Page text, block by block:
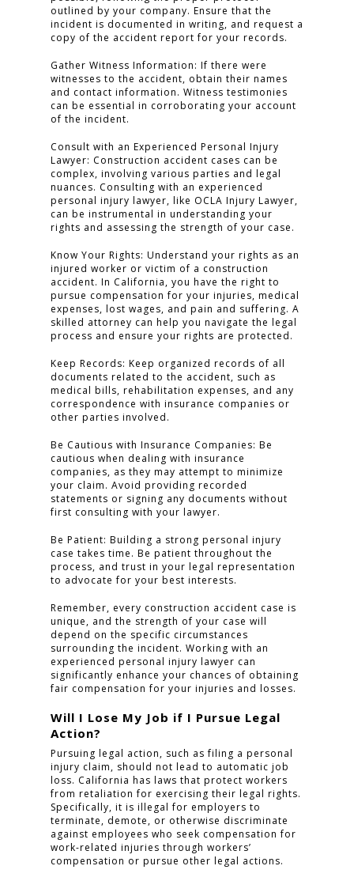
outlined by your company. Ensure that the
incident is documented in writing, and request a
copy of the accident report for your records.
Gather Witness Information: If there were
witnesses to the accident, obtain their names
and contact information. Witness testimonies
can be essential in corroborating your account
of the incident.
Consult with an Experienced Personal Injury
Lawyer: Construction accident cases can be
complex, involving various parties and legal
nuances. Consulting with an experienced
personal injury lawyer, like OCLA Injury Lawyer,
can be instrumental in understanding your
rights and assessing the strength of your case.
Know Your Rights: Understand your rights as an
injured worker or victim of a construction
accident. In California, you have the right to
pursue compensation for your injuries, medical
expenses, lost wages, and pain and suffering. A
skilled attorney can help you navigate the legal
process and ensure your rights are protected.
Keep Records: Keep organized records of all
documents related to the accident, such as
medical bills, rehabilitation expenses, and any
correspondence with insurance companies or
other parties involved.
Be Cautious with Insurance Companies: Be
cautious when dealing with insurance
companies, as they may attempt to minimize
your claim. Avoid providing recorded
statements or signing any documents without
first consulting with your lawyer.
Be Patient: Building a strong personal injury
case takes time. Be patient throughout the
process, and trust in your legal representation
to advocate for your best interests.
Remember, every construction accident case is
unique, and the strength of your case will
depend on the specific circumstances
surrounding the incident. Working with an
experienced personal injury lawyer can
significantly enhance your chances of obtaining
fair compensation for your injuries and losses.
Will I Lose My Job if I Pursue Legal
Action?
Pursuing legal action, such as filing a personal
injury claim, should not lead to automatic job
loss. California has laws that protect workers
from retaliation for exercising their legal rights.
Specifically, it is illegal for employers to
terminate, demote, or otherwise discriminate
against employees who seek compensation for
work-related injuries through workers’
compensation or pursue other legal actions.